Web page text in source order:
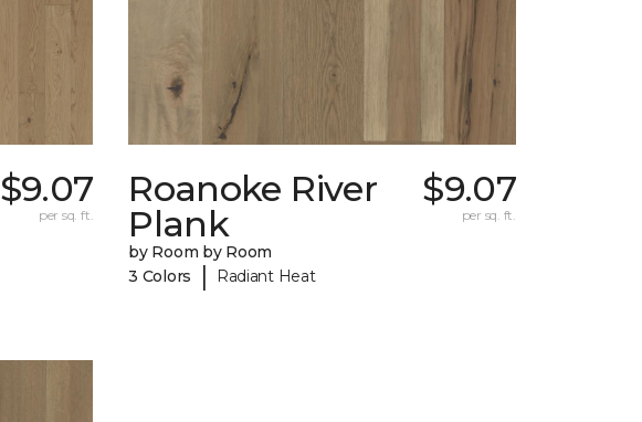
$9.07
per sq. ft.
Roanoke River
Plank
by Room by Room
3 Colors
| Radiant Heat
$9.07
per sq. ft.